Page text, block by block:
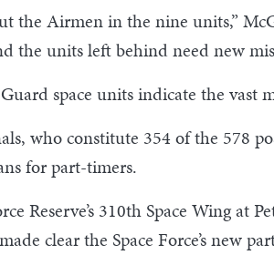
the Airmen in the nine units,”
the units left behind need new
space units indicate the vast
who constitute 354 of the 578
for part-timers.
Reserve’s 310th Space Wing at
clear the Space Force’s